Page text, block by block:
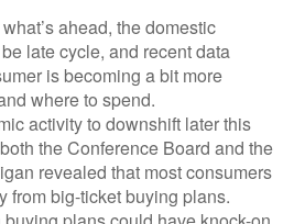
ahead, the domestic
late cycle, and recent data
is becoming a bit more
where to spend.
activity to downshift later this
the Conference Board and the
revealed that most consumers
from big-ticket buying plans.